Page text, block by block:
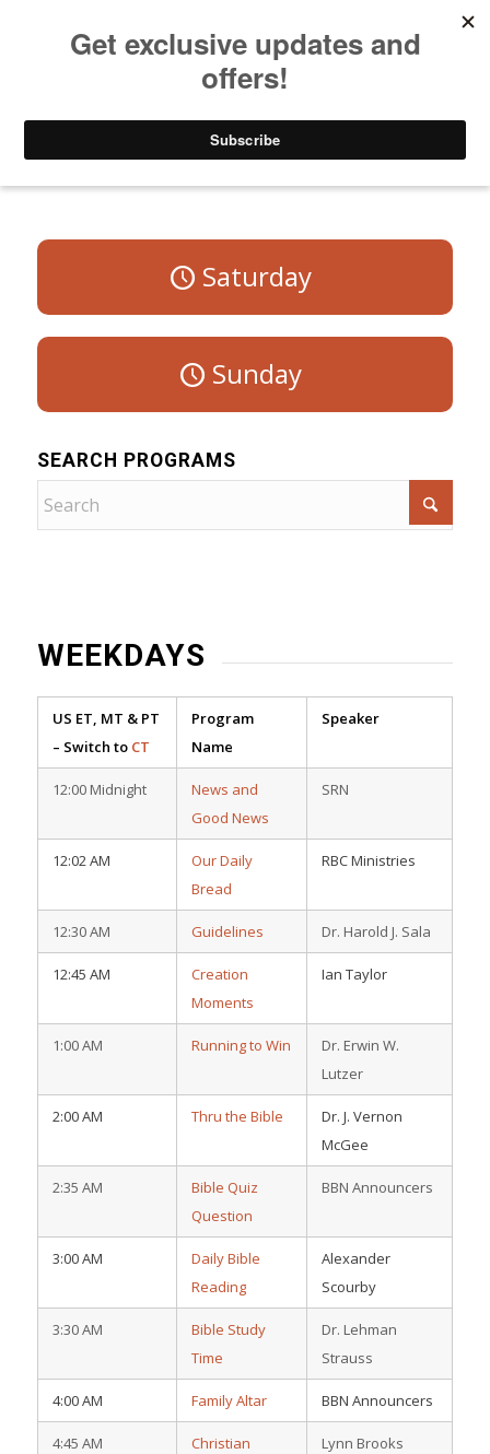
Program Schedule – Weekdays
Saturday
Sunday
SEARCH PROGRAMS
WEEKDAYS
US ET, MT & PT
– Switch to CT
Program
Name
Speaker
12:00 Midnight
News and
Good News
SRN
12:02 AM
Our Daily
Bread
RBC Ministries
12:30 AM Guidelines Dr. Harold J. Sala
12:45 AM
Creation
Moments
Ian Taylor
1:00 AM Running to Win
Dr. Erwin W.
Lutzer
2:00 AM Thru the Bible
Dr. J. Vernon
McGee
2:35 AM
Bible Quiz
Question
BBN Announcers
3:00 AM
Daily Bible
Reading
Alexander
Scourby
3:30 AM
Bible Study
Time
Dr. Lehman
Strauss
4:00 AM Family Altar BBN Announcers
4:45 AM
Christian
Lynn Brooks